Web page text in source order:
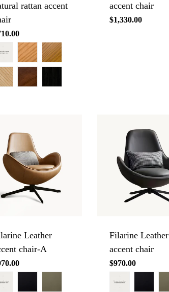
rattan accent
accent chair
Regular
$1,330.00
Leather
chair-A
Filarine Leather
accent chair
Regular
$970.00